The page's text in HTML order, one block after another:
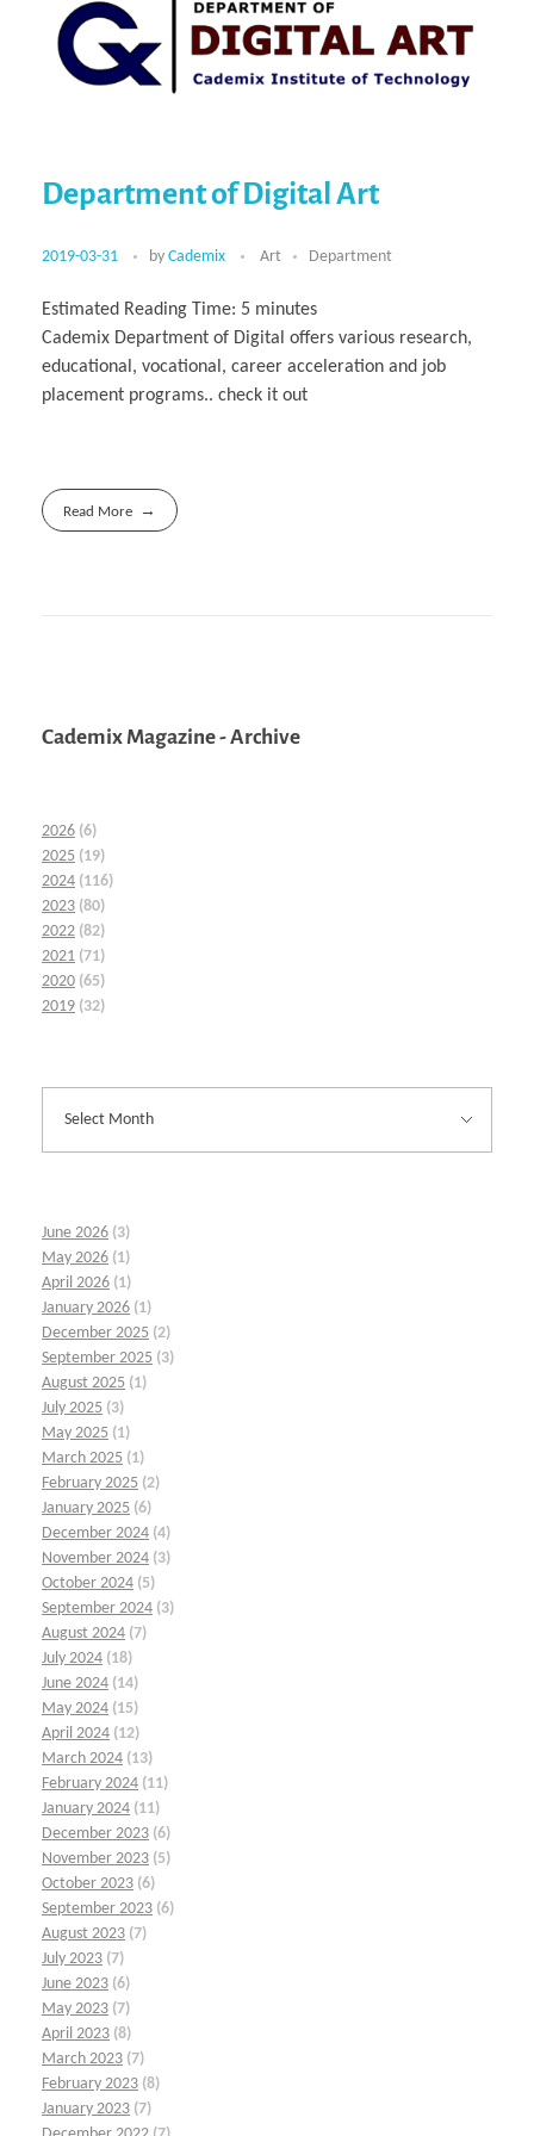
Department of Digital Art
2019-03-31 by Cademix Art Department
Estimated Reading Time: 5 minutes
Cademix Department of Digital offers various research,
educational, vocational, career acceleration and job
placement programs.. check it out
Read More
Cademix Magazine - Archive
2026 (6)
2025 (19)
2024 (116)
2023 (80)
2022 (82)
2021 (71)
2020 (65)
2019 (32)
June 2026 (3)
May 2026 (1)
April 2026 (1)
January 2026 (1)
December 2025 (2)
September 2025 (3)
August 2025 (1)
July 2025 (3)
May 2025 (1)
March 2025 (1)
February 2025 (2)
January 2025 (6)
December 2024 (4)
November 2024 (3)
October 2024 (5)
September 2024 (3)
August 2024 (7)
July 2024 (18)
June 2024 (14)
May 2024 (15)
April 2024 (12)
March 2024 (13)
February 2024 (11)
January 2024 (11)
December 2023 (6)
November 2023 (5)
October 2023 (6)
September 2023 (6)
August 2023 (7)
July 2023 (7)
June 2023 (6)
May 2023 (7)
April 2023 (8)
March 2023 (7)
February 2023 (8)
January 2023 (7)